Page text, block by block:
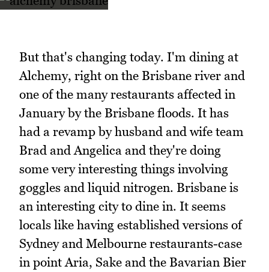
But that's changing today. I'm dining at
Alchemy, right on the Brisbane river and
one of the many restaurants affected in
January by the Brisbane floods. It has
had a revamp by husband and wife team
Brad and Angelica and they're doing
some very interesting things involving
goggles and liquid nitrogen. Brisbane is
an interesting city to dine in. It seems
locals like having established versions of
Sydney and Melbourne restaurants-case
in point Aria, Sake and the Bavarian Bier